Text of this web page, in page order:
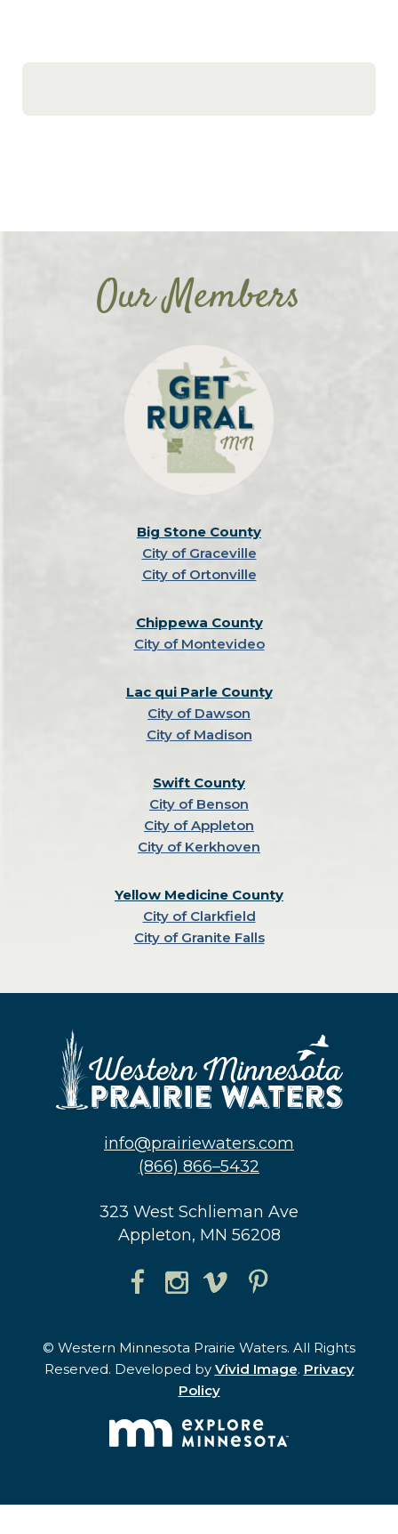
Our Members
Big Stone County
City of Graceville
City of Ortonville
Chippewa County
City of Montevideo
Lac qui Parle County
City of Dawson
City of Madison
Swift County
City of Benson
City of Appleton
City of Kerkhoven
Yellow Medicine County
City of Clarkfield
City of Granite Falls
info@prairiewaters.com
(866) 866–5432
323 West Schlieman Ave
Appleton, MN 56208
© Western Minnesota Prairie Waters. All Rights
Reserved. Developed by Vivid Image. Privacy
Policy